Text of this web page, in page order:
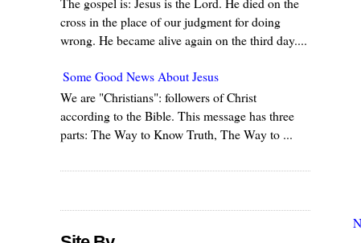
cross in the place of our judgment for doing
wrong. He became alive again on the third day....
Some Good News About Jesus
We are "Christians": followers of Christ
according to the Bible. This message has three
parts: The Way to Know Truth, The Way to ...